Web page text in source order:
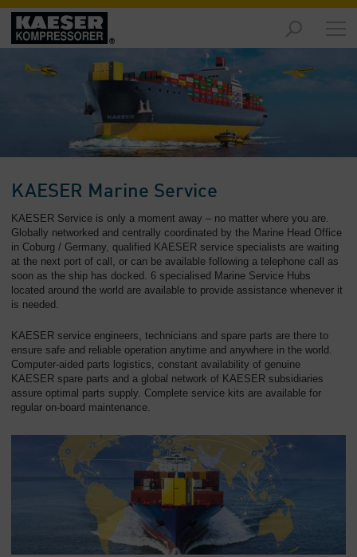
Markeder
Oversikt
Løsninger
-
Oversikt
Tjenester
-
Oversikt
-
Oversikt
KAESER Marine Service
KAESER Service is only a moment away – no matter where you are.
Globally networked and centrally coordinated by the Marine Head Office
in Coburg / Germany, qualified KAESER service specialists are waiting
at the next port of call, or can be available following a telephone call as
soon as the ship has docked. 6 specialised Marine Service Hubs
located around the world are available to provide assistance whenever it
is needed.
KAESER service engineers, technicians and spare parts are there to
ensure safe and reliable operation anytime and anywhere in the world.
Computer-aided parts logistics, constant availability of genuine
KAESER spare parts and a global network of KAESER subsidiaries
assure optimal parts supply. Complete service kits are available for
regular on-board maintenance.